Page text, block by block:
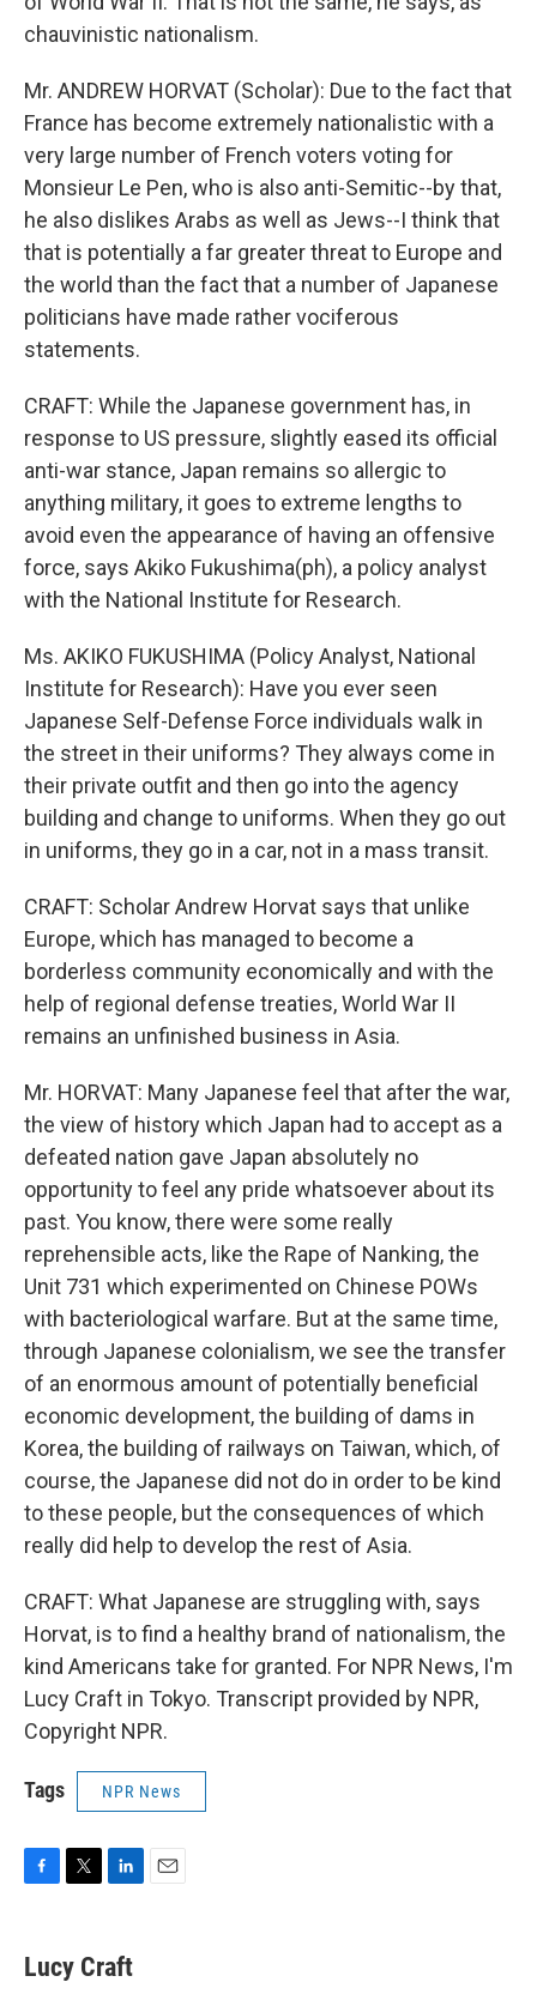
chauvinistic nationalism.
Mr. ANDREW HORVAT (Scholar): Due to the fact that
France has become extremely nationalistic with a
very large number of French voters voting for
Monsieur Le Pen, who is also anti-Semitic--by that,
he also dislikes Arabs as well as Jews--I think that
that is potentially a far greater threat to Europe and
the world than the fact that a number of Japanese
politicians have made rather vociferous
statements.
CRAFT: While the Japanese government has, in
response to US pressure, slightly eased its official
anti-war stance, Japan remains so allergic to
anything military, it goes to extreme lengths to
avoid even the appearance of having an offensive
force, says Akiko Fukushima(ph), a policy analyst
with the National Institute for Research.
Ms. AKIKO FUKUSHIMA (Policy Analyst, National
Institute for Research): Have you ever seen
Japanese Self-Defense Force individuals walk in
the street in their uniforms? They always come in
their private outfit and then go into the agency
building and change to uniforms. When they go out
in uniforms, they go in a car, not in a mass transit.
CRAFT: Scholar Andrew Horvat says that unlike
Europe, which has managed to become a
borderless community economically and with the
help of regional defense treaties, World War II
remains an unfinished business in Asia.
Mr. HORVAT: Many Japanese feel that after the war,
the view of history which Japan had to accept as a
defeated nation gave Japan absolutely no
opportunity to feel any pride whatsoever about its
past. You know, there were some really
reprehensible acts, like the Rape of Nanking, the
Unit 731 which experimented on Chinese POWs
with bacteriological warfare. But at the same time,
through Japanese colonialism, we see the transfer
of an enormous amount of potentially beneficial
economic development, the building of dams in
Korea, the building of railways on Taiwan, which, of
course, the Japanese did not do in order to be kind
to these people, but the consequences of which
really did help to develop the rest of Asia.
CRAFT: What Japanese are struggling with, says
Horvat, is to find a healthy brand of nationalism, the
kind Americans take for granted. For NPR News, I'm
Lucy Craft in Tokyo. Transcript provided by NPR,
Copyright NPR.
Tags NPR News
e
b
t
t
k
e
Lucy Craft